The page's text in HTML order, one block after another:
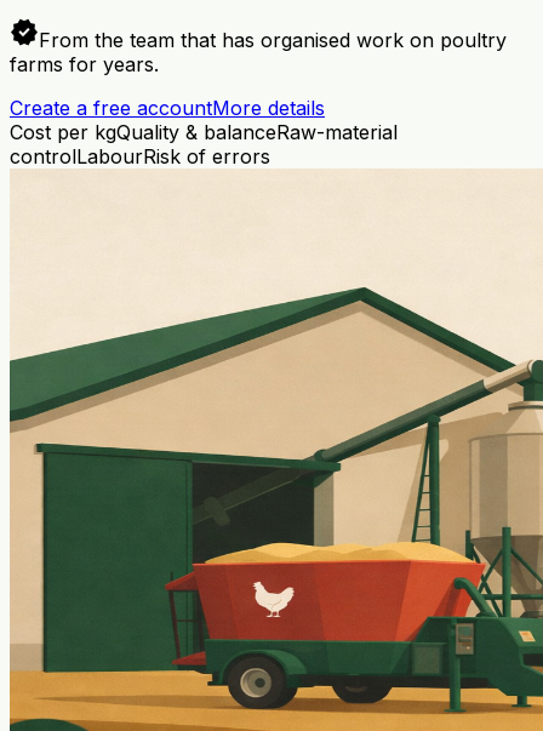
verifiedFrom the team that has organised work on poultry
farms for years.
Create a free accountMore details
Cost per kgQuality & balanceRaw-material
controlLabourRisk of errors